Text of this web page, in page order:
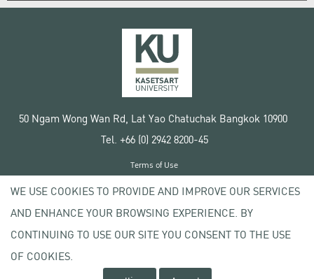
50 Ngam Wong Wan Rd, Lat Yao Chatuchak Bangkok 10900
Tel. +66 (0) 2942 8200-45
Copyright © 2020 Kasetsart University
Terms of Use
Privacy policy
WE USE COOKIES TO PROVIDE AND IMPROVE OUR SERVICES
AND ENHANCE YOUR BROWSING EXPERIENCE. BY
CONTINUING TO USE OUR SITE YOU CONSENT TO THE USE
OF COOKIES.